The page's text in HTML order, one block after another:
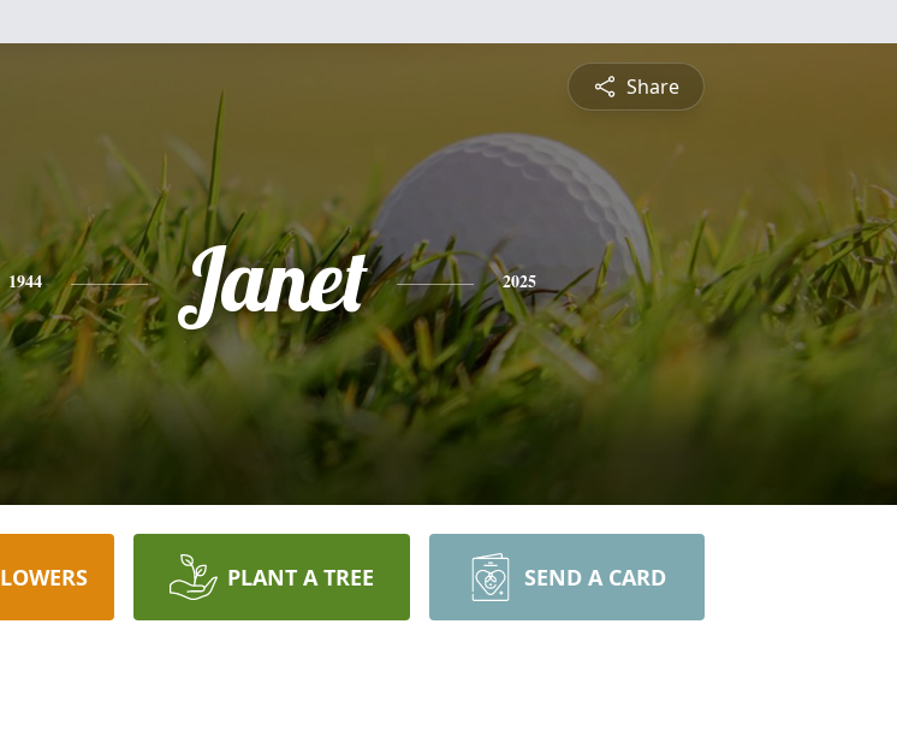
Share
1944 Janet 2025
PLANT A TREE SEND A CARD